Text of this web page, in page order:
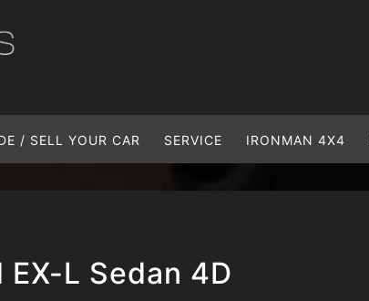
/ SELL YOUR CAR SERVICE IRONMAN 4X4
L Sedan 4D